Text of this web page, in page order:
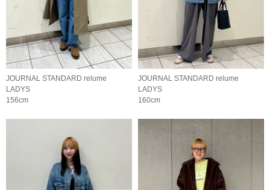
JOURNAL STANDARD relume
LADYS
156cm
JOURNAL STANDARD relume
LADYS
160cm